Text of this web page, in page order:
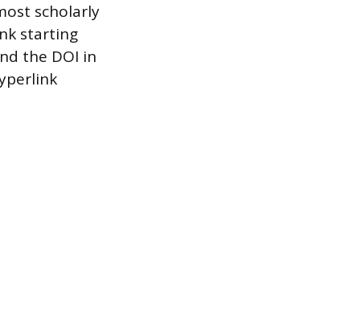
scholarly
starting
the DOI in